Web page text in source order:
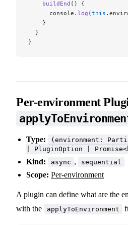
    buildEnd
() {
      console.
log (this
    }
  }
}
Per-environment
Type:
(environment:
| PluginOption |
Kind: async , sequential
Scope: Per-environment
A plugin can define what are the
with the
applyToEnvironment